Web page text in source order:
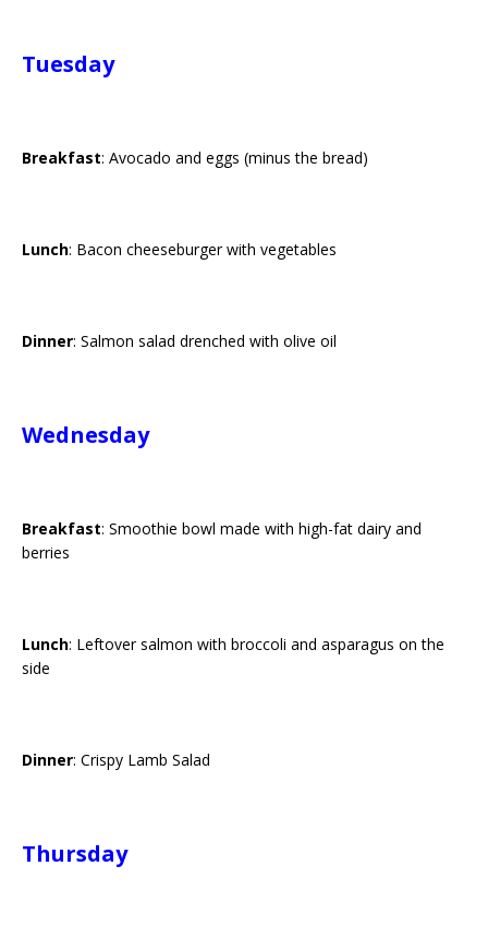
Tuesday
Breakfast: Avocado and eggs (minus the bread)
Lunch: Bacon cheeseburger with vegetables
Dinner: Salmon salad drenched with olive oil
Wednesday
Breakfast: Smoothie bowl made with high-fat dairy and
berries
Lunch: Leftover salmon with broccoli and asparagus on the
side
Dinner: Crispy Lamb Salad
Thursday